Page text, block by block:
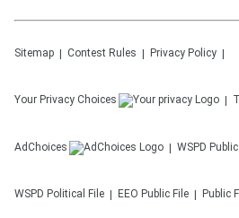
Sitemap Contest Rules Privacy Policy
Your Privacy Choices
AdChoices WSPD
WSPD Political File EEO Public File Public